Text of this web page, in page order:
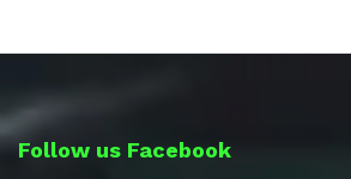
Follow us Facebook